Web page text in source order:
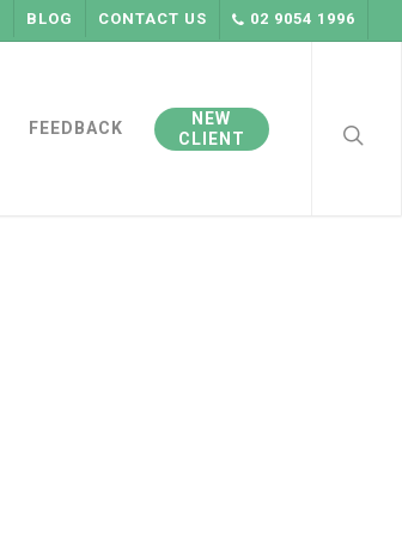
BLOG CONTACT US 02 9054 1996
FEEDBACK
NEW
CLIENT